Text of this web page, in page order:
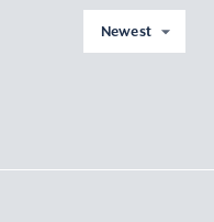
Newest